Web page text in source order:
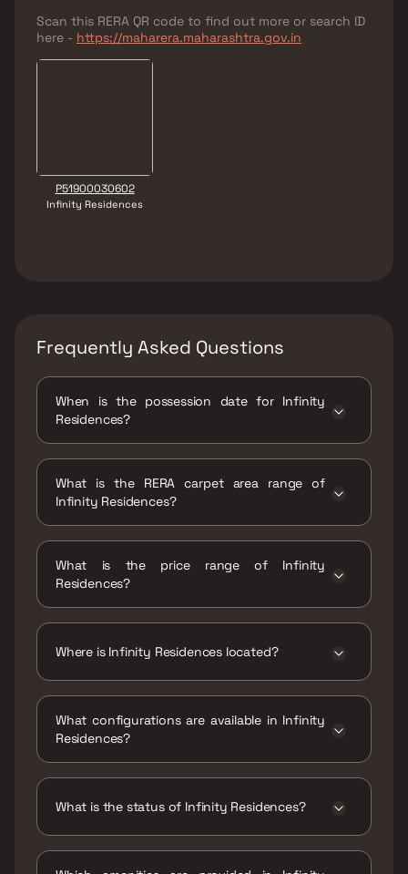
Scan this RERA QR code to find out more or search ID
here - https://maharera.maharashtra.gov.in
P51900030602
Infinity Residences
Frequently Asked Questions
When is the possession date for Infinity
Residences?
What is the RERA carpet area range of
Infinity Residences?
What is the price range of Infinity
Residences?
Where is Infinity Residences located?
Nagar, Parel, Mumbai, Maharashtra 400033.
What configurations are available in Infinity
Residences?
What is the status of Infinity Residences?